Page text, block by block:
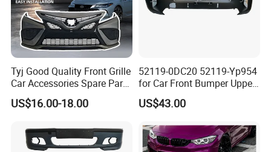
Tyj Good Quality Front Grille
Car Accessories Spare Parts
Front Bumper for Toyota
Camry 2021 Se
US$16.00-18.00
52119-0DC20 52119-Yp954
for Car Front Bumper Upper
Yaris Cross'2020
US$43.00